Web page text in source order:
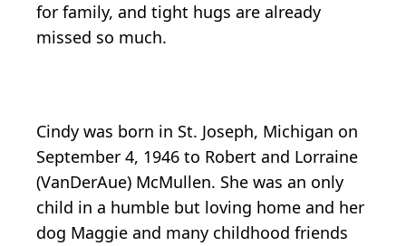
for family, and tight hugs are already
missed so much.
Cindy was born in St. Joseph, Michigan on
September 4, 1946 to Robert and Lorraine
(VanDerAue) McMullen. She was an only
child in a humble but loving home and her
dog Maggie and many childhood friends